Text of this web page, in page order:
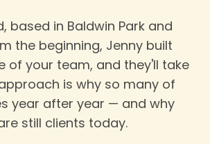
based in Baldwin Park and
the beginning, Jenny built
of your team, and they'll take
is why so many of
year after year — and why
still clients today.